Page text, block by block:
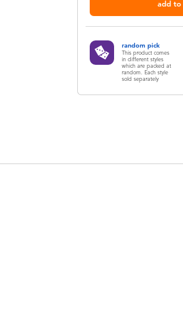
add to
random pick
This product comes
in different styles
which are packed at
random. Each style
sold separately